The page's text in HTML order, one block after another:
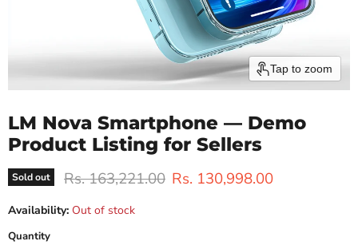
Tap to zoom
LM Nova Smartphone — Demo
Product Listing for Sellers
Sold out Original price
Rs. 163,221.00 Current price
Rs. 130,998.00
Availability: Out of stock
Quantity